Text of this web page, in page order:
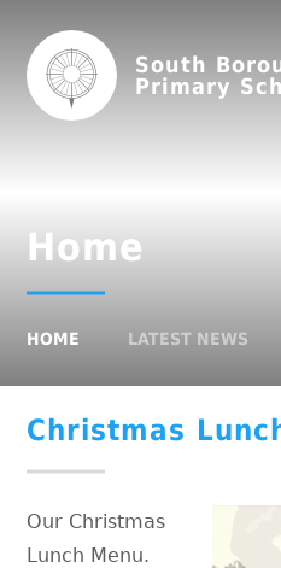
South
Primary
Home
HOME LATEST NEWS
Christmas
Our Christmas
Lunch Menu.